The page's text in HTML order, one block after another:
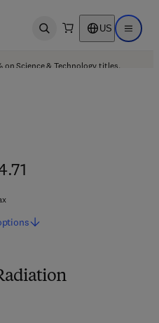
Open search US Open
on Science & Technology titles.